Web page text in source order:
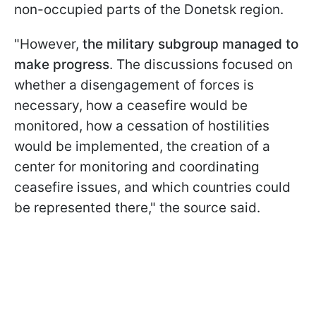
non-occupied parts of the Donetsk region.
"However, the military subgroup managed to
make progress. The discussions focused on
whether a disengagement of forces is
necessary, how a ceasefire would be
monitored, how a cessation of hostilities
would be implemented, the creation of a
center for monitoring and coordinating
ceasefire issues, and which countries could
be represented there," the source said.